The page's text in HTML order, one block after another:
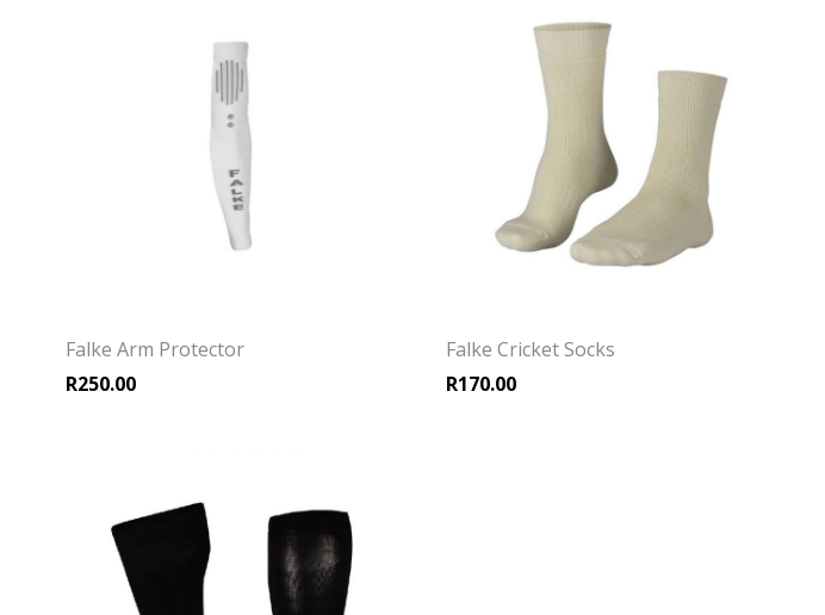
Falke Arm Protector
R250.00
Falke Cricket Socks
R170.00